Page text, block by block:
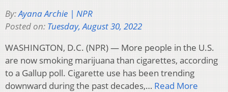
By:Ayana Archie | NPR
Posted on: Tuesday, August 30, 2022
WASHINGTON, D.C. (NPR) — More people in the U.S.
are now smoking marijuana than cigarettes, according
to a Gallup poll. Cigarette use has been trending
downward during the past decades,… Read More